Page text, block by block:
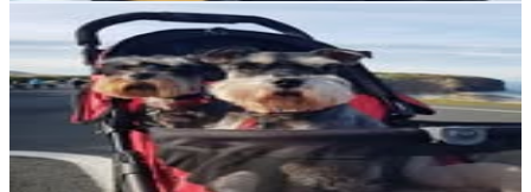
Chris Sorenson
@schnauzerdude
New Zealand
1.9K Followers
243.8Avg.Views
% Engagement Rate
Reach out for More Details
Get Email & Audience Data